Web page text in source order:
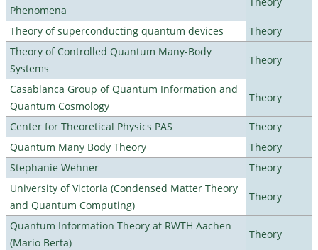
Phenomena
Theory of superconducting quantum devices
Theory
Theory of Controlled Quantum Many-Body
Systems
Theory
Casablanca Group of Quantum Information and
Quantum Cosmology
Theory
Center for Theoretical Physics PAS
Theory
Quantum Many Body Theory
Theory
Stephanie Wehner
Theory
University of Victoria (Condensed Matter Theory
and Quantum Computing)
Theory
Quantum Information Theory at RWTH Aachen
(Mario Berta)
Theory